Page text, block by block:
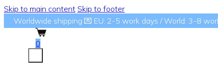
Skip to main content Skip to footer
Worldwide shipping 💌 EU: 2-5 work days / World: 3-8
0